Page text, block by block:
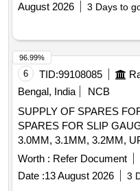
August 2026
3 Days to
6 TID:99108085
Bengal, India
NCB
SUPPLY OF SPARES FOR SLIP
SPARES FOR SLIP
3.0MM, 3.1MM, 3.2MM,
OF 0.1 MM), TOTAL OF
CALIBRATION
LENGTH 200 MM,
Worth : Refer Document
Date :13 August 2026 3
96.99%